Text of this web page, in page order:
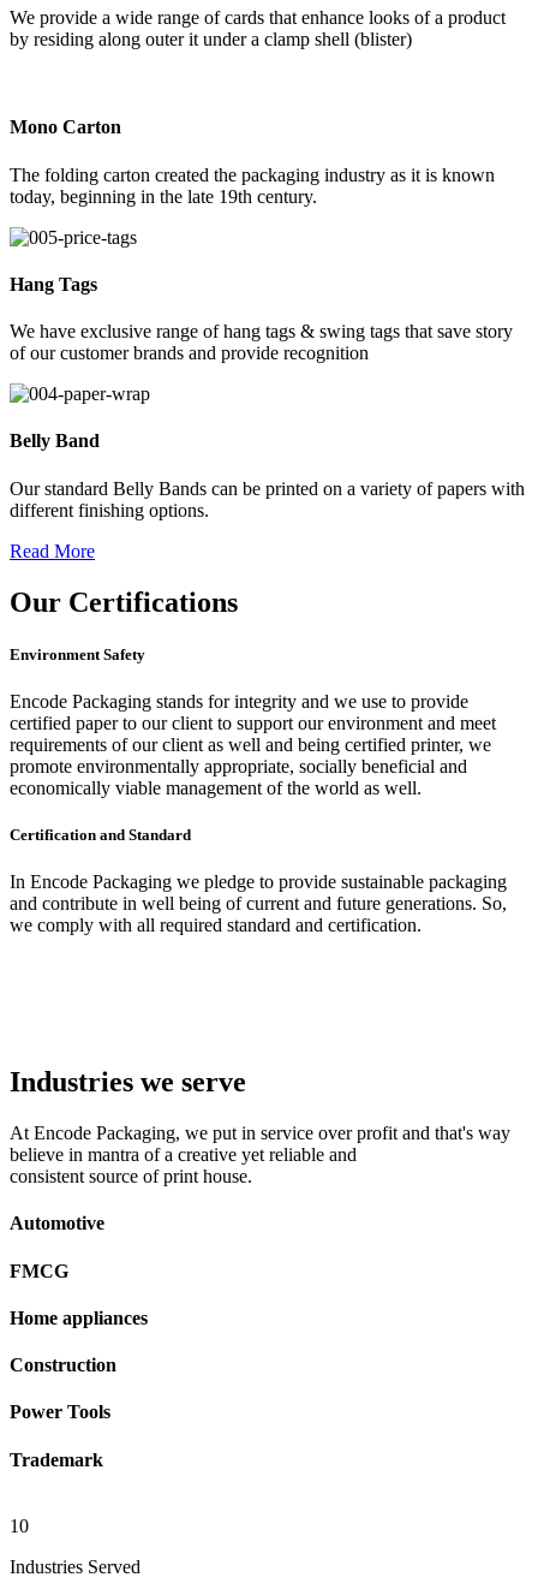
We provide a wide range of cards that enhance looks of a product
by residing along outer it under a clamp shell (blister)
Mono Carton
The folding carton created the packaging industry as it is known
today, beginning in the late 19th century.
Hang Tags
We have exclusive range of hang tags & swing tags that save story
of our customer brands and provide recognition
Belly Band
Our standard Belly Bands can be printed on a variety of papers with
different finishing options.
Read More
Our Certifications
Environment Safety
Encode Packaging stands for integrity and we use to provide
certified paper to our client to support our environment and meet
requirements of our client as well and being certified printer, we
promote environmentally appropriate, socially beneficial and
economically viable management of the world as well.
Certification and Standard
In Encode Packaging we pledge to provide sustainable packaging
and contribute in well being of current and future generations. So,
we comply with all required standard and certification.
Industries we serve
At Encode Packaging, we put in service over profit and that's way
believe in mantra of a creative yet reliable and
consistent source of print house.
Automotive
FMCG
Home appliances
Construction
Power Tools
Trademark
10
Industries Served